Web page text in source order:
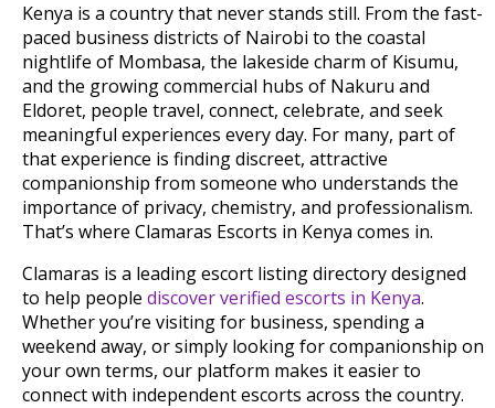
Kenya is a country that never stands still. From the fast-
paced business districts of Nairobi to the coastal
nightlife of Mombasa, the lakeside charm of Kisumu,
and the growing commercial hubs of Nakuru and
Eldoret, people travel, connect, celebrate, and seek
meaningful experiences every day. For many, part of
that experience is finding discreet, attractive
companionship from someone who understands the
importance of privacy, chemistry, and professionalism.
That’s where Clamaras Escorts in Kenya comes in.
Clamaras is a leading escort listing directory designed
to help people discover verified escorts in Kenya.
Whether you’re visiting for business, spending a
weekend away, or simply looking for companionship on
your own terms, our platform makes it easier to
connect with independent escorts across the country.